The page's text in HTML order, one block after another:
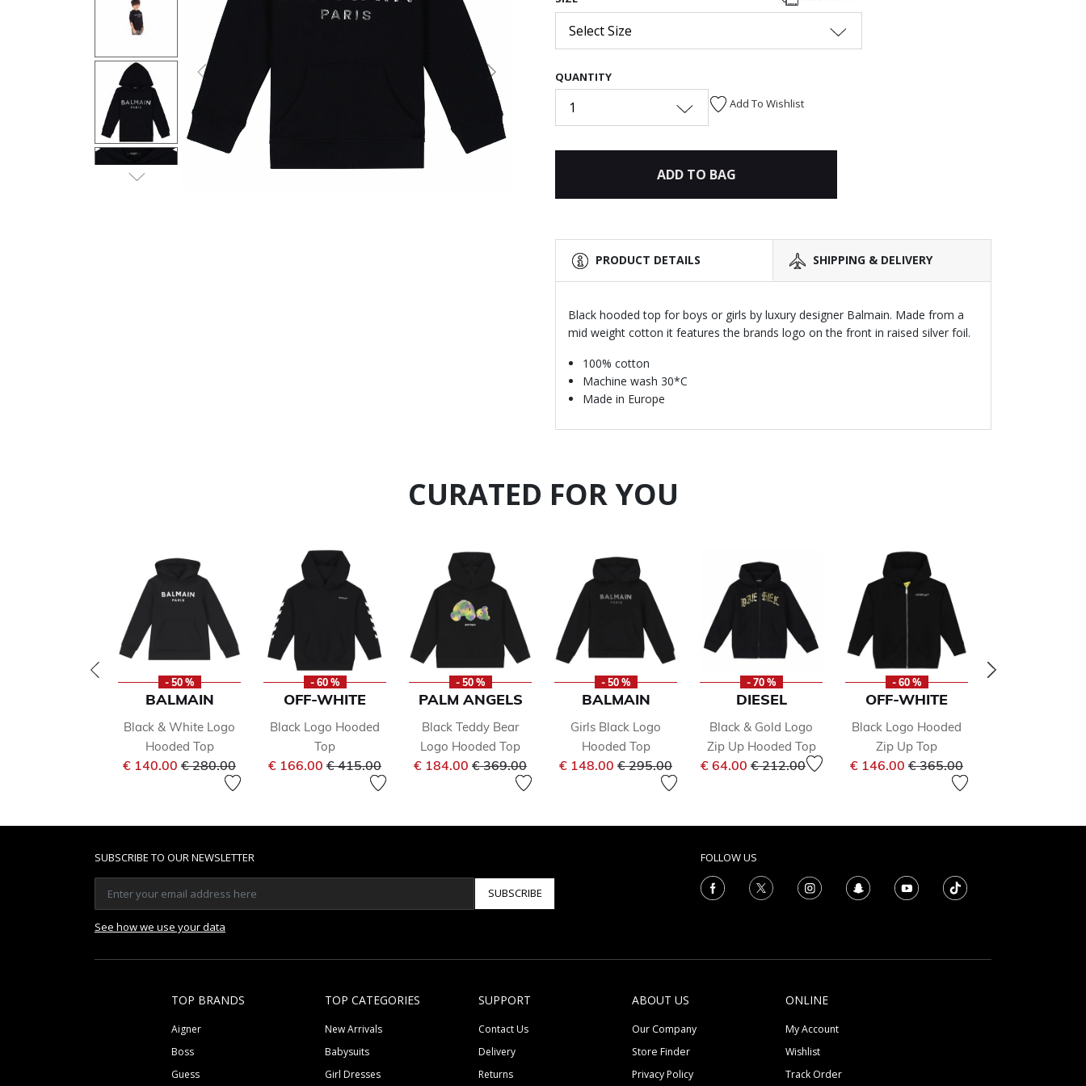
Previous Next
Select Size
QUANTITY
1 Add To Wishlist
ADD TO BAG
PRODUCT DETAILS SHIPPING & DELIVERY
Black hooded top for boys or girls by luxury designer Balmain. Made from a
mid weight cotton it features the brands logo on the front in raised silver foil.
100% cotton
Machine wash 30*C
Made in Europe
CURATED FOR YOU
- 50 %
BALMAIN
Black & White Logo
Hooded Top
€ 140.00 Price reduced from
€ 280.00to
- 60 %
OFF-WHITE
Black Logo Hooded
Top
€ 166.00 Price reduced from
€ 415.00to
- 50 %
PALM ANGELS
Black Teddy Bear
Logo Hooded Top
€ 184.00 Price reduced from
€ 369.00to
- 50 %
BALMAIN
Girls Black Logo
Hooded Top
€ 148.00 Price reduced from
€ 295.00to
- 70 %
DIESEL
Black & Gold Logo
Zip Up Hooded Top
€ 64.00 Price reduced from
€ 212.00to
- 60 %
OFF-WHITE
Black Logo Hooded
Zip Up Top
€ 146.00 Price reduced from
€ 365.00to
SUBSCRIBE TO OUR NEWSLETTER
SUBSCRIBE
See how we use your data
FOLLOW US
TOP BRANDS
Aigner
Boss
Guess
TOP CATEGORIES
New Arrivals
Babysuits
Girl Dresses
SUPPORT
Contact Us
Delivery
Returns
ABOUT US
Our Company
Store Finder
Privacy Policy
ONLINE
My Account
Wishlist
Track Order